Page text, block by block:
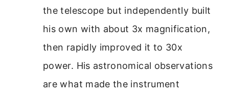
the telescope but independently built
his own with about 3x magnification,
then rapidly improved it to 30x
power. His astronomical observations
are what made the instrument